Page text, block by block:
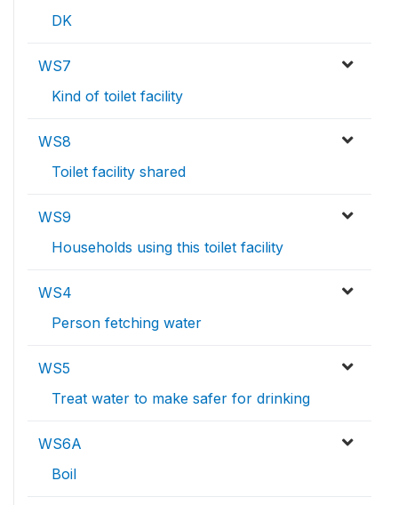
DK
WS7
Kind of toilet facility
WS8
Toilet facility shared
WS9
Households using this toilet facility
WS4
Person fetching water
WS5
Treat water to make safer for drinking
WS6A
Boil